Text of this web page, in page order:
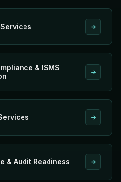
Services
& ISMS
& Audit Readiness